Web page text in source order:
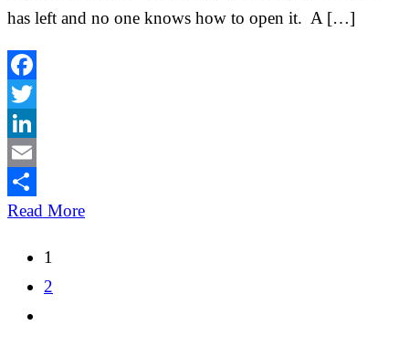
has left and no one knows how to open it. A […]
Facebook
Twitter
LinkedIn
Email
Share
Read More
Posts
pagination
1
2